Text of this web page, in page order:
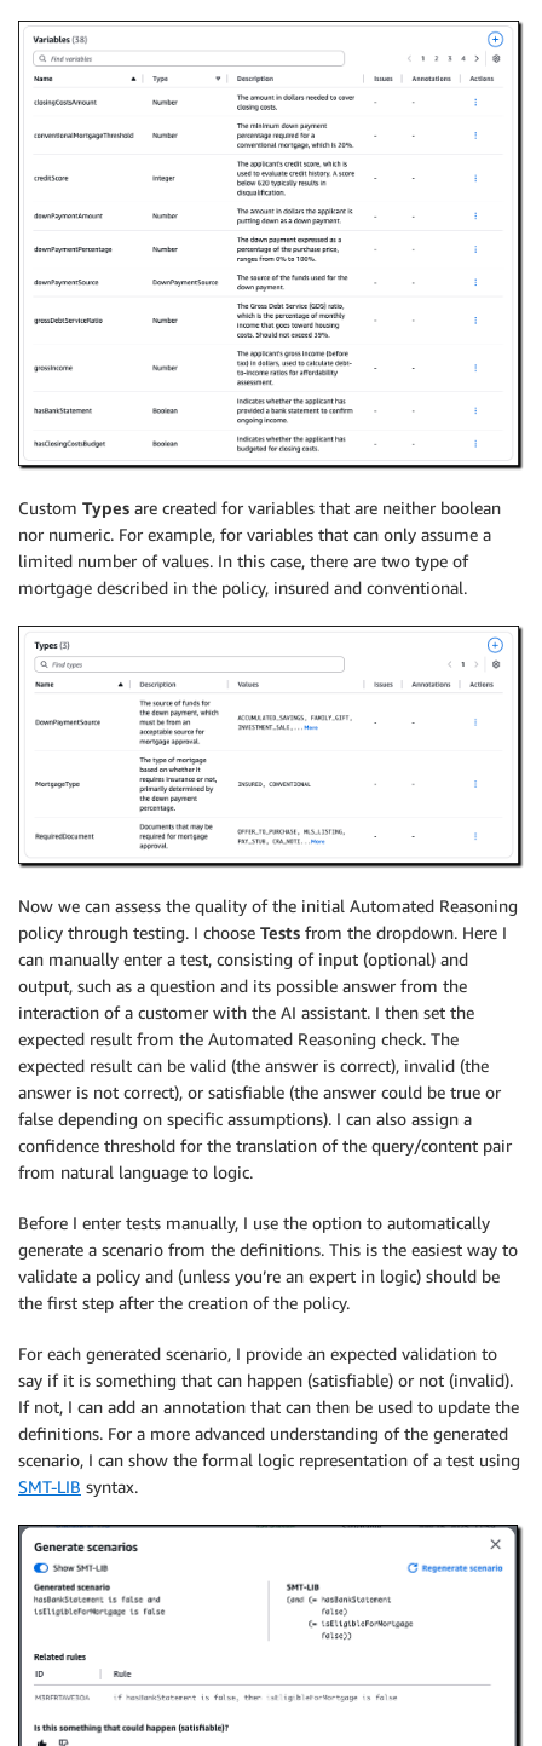
Custom Types are created for variables that are neither boolean
nor numeric. For example, for variables that can only assume a
limited number of values. In this case, there are two type of
mortgage described in the policy, insured and conventional.
Now we can assess the quality of the initial Automated Reasoning
policy through testing. I choose Tests from the dropdown. Here I
can manually enter a test, consisting of input (optional) and
output, such as a question and its possible answer from the
interaction of a customer with the AI assistant. I then set the
expected result from the Automated Reasoning check. The
expected result can be valid (the answer is correct), invalid (the
answer is not correct), or satisfiable (the answer could be true or
false depending on specific assumptions). I can also assign a
confidence threshold for the translation of the query/content pair
from natural language to logic.
Before I enter tests manually, I use the option to automatically
generate a scenario from the definitions. This is the easiest way to
validate a policy and (unless you’re an expert in logic) should be
the first step after the creation of the policy.
For each generated scenario, I provide an expected validation to
say if it is something that can happen (satisfiable) or not (invalid).
If not, I can add an annotation that can then be used to update the
definitions. For a more advanced understanding of the generated
scenario, I can show the formal logic representation of a test using
SMT-LIB syntax.